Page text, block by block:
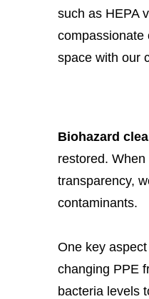
such as HEPA
compassionate
space with our
Biohazard
restored.
transparency,
contaminants.
One key
changing PPE
bacteria levels